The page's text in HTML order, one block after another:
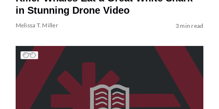
in Stunning Drone Video
Melissa T. Miller 3 min read